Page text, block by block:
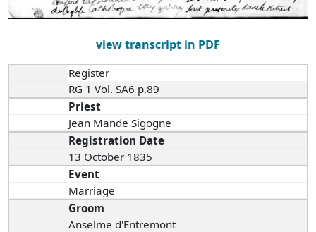
view transcript in PDF
Register
RG 1 Vol. SA6 p.89
Priest
Jean Mande Sigogne
Registration Date
13 October 1835
Event
Marriage
Groom
Anselme d'Entremont